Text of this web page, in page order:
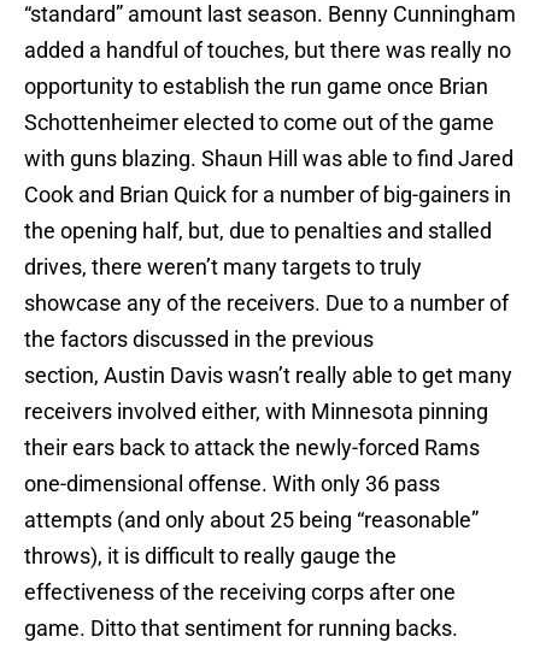
“standard” amount last season. Benny Cunningham
added a handful of touches, but there was really no
opportunity to establish the run game once Brian
Schottenheimer elected to come out of the game
with guns blazing. Shaun Hill was able to find Jared
Cook and Brian Quick for a number of big-gainers in
the opening half, but, due to penalties and stalled
drives, there weren’t many targets to truly
showcase any of the receivers. Due to a number of
the factors discussed in the previous
section, Austin Davis wasn’t really able to get many
receivers involved either, with Minnesota pinning
their ears back to attack the newly-forced Rams
one-dimensional offense. With only 36 pass
attempts (and only about 25 being “reasonable”
throws), it is difficult to really gauge the
effectiveness of the receiving corps after one
game. Ditto that sentiment for running backs.